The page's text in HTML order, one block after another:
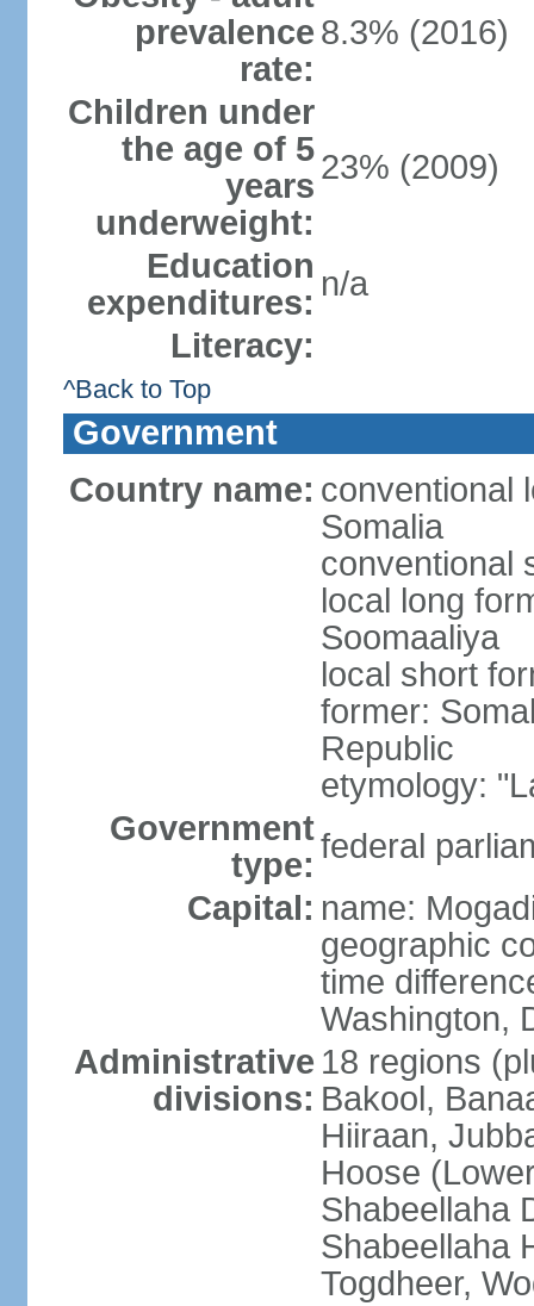
prevalence
rate:
8.3% (2016)
Children under
the age of 5
years
underweight:
23% (2009)
Education
expenditures: n/a
Literacy:
^Back to Top
Government
Country name: conventional
Somalia
conventional
local long
Soomaaliya
local short
former:
Republic
etymology:
Government
type: federal
Capital: name:
geographic
time
Washington,
Administrative
divisions:
18 regions
Bakool,
Hiiraan,
Hoose
Shabeellaha
Shabeellaha
Togdheer,